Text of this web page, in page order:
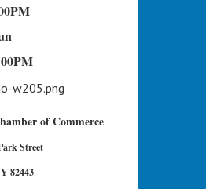
of Commerce
Street
82443